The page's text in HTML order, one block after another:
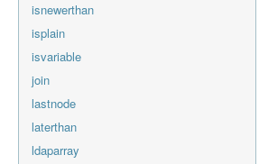
isnewerthan
isplain
isvariable
join
lastnode
laterthan
ldaparray